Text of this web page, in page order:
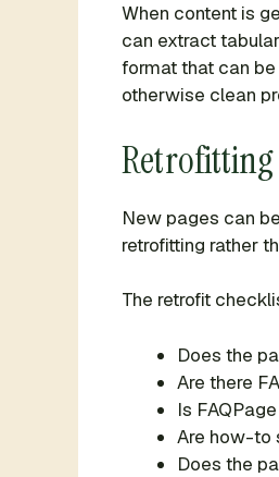
When content is
can extract
format that can
otherwise clean
Retrofitting
New pages can
retrofitting rather
The retrofit
Does the
Are there
Is
Are how-to
Does the